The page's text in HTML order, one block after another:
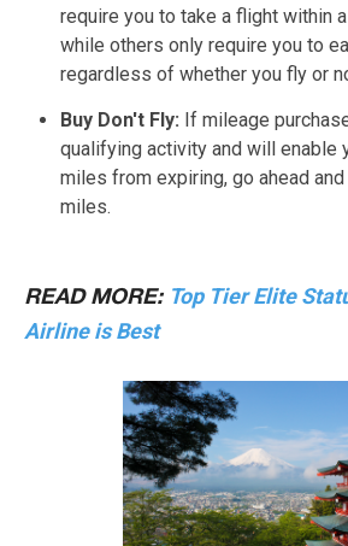
require you to take a flight within
while others only require you to
regardless of whether you fly or
Buy Don't Fly: If mileage
qualifying activity and will enable
miles from expiring, go ahead
miles.
READ MORE: Top Tier Elite
Airline is Best